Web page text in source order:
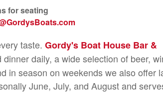
for seating
taste. Gordy's Boat House Bar &
daily, a wide selection of beer,
in season on weekends we also offer
June, July, and August and